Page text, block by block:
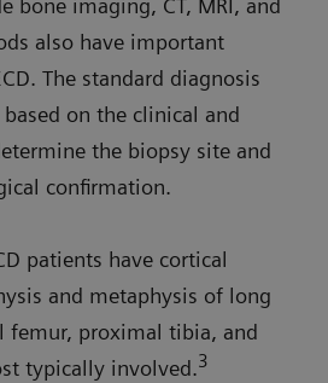
bone imaging, CT, MRI, and
also have important
The standard diagnosis
on the clinical and
the biopsy site and
confirmation.
patients have cortical
and metaphysis of long
femur, proximal tibia, and
typically involved.3